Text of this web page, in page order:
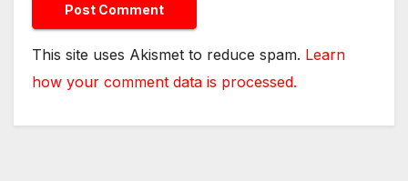
This site uses Akismet to reduce spam. Learn
how your comment data is processed.